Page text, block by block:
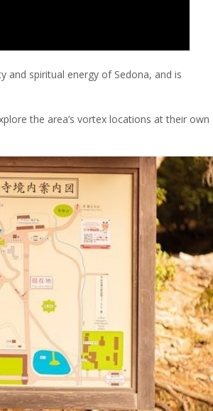
and spiritual energy of Sedona, and is
the area’s vortex locations at their own